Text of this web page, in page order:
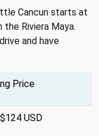
Cancun starts at
Riviera Maya.
and have
Price
USD